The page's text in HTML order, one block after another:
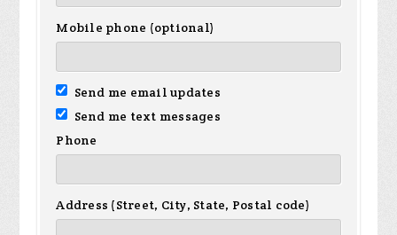
Mobile phone (optional)
Send me email updates
Send me text messages
Phone
Address (Street, City, State, Postal code)